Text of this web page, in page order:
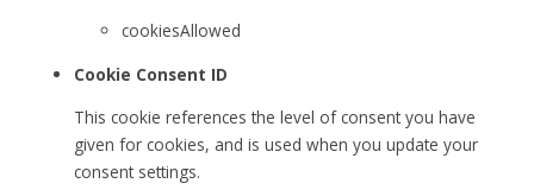
cookiesAllowed
Cookie Consent ID
This cookie references the level of consent you have
given for cookies, and is used when you update your
consent settings.